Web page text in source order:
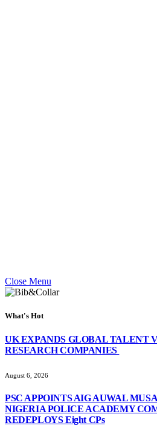
Close Menu
What's Hot
UK EXPANDS GLOBAL TALENT
RESEARCH COMPANIES
August 6, 2026
PSC APPOINTS AIG AUWAL
NIGERIA POLICE ACADEMY
REDEPLOYS Eight CPs